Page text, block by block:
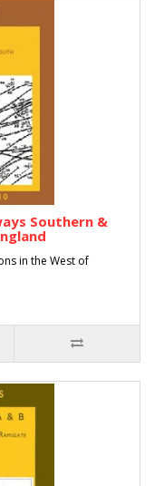
Southern &
in the West of